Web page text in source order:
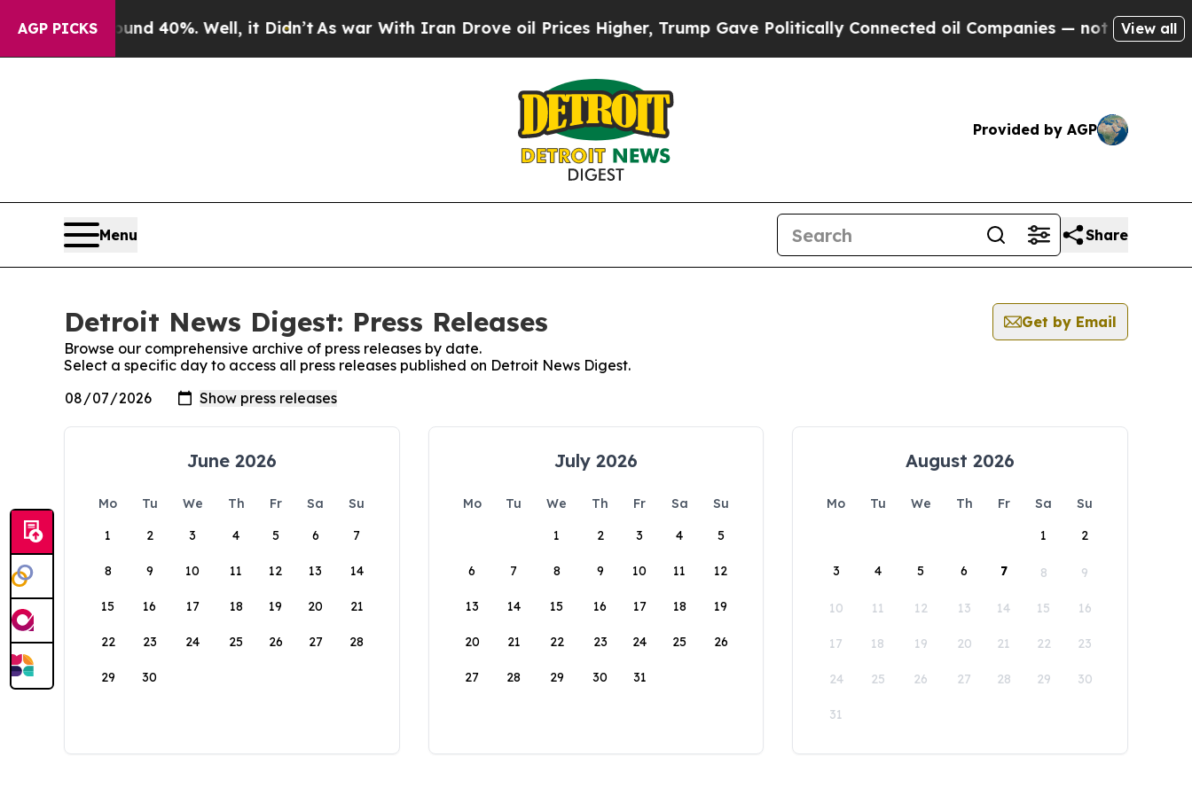
AGP PICKS
Around 40%. Well, it Didn’tAs war With Iran Drove oil Prices Higher, Trump Gave Politically Connected oil Companies — not Taxpayers —
View all
Provided by AGP
Menu Share
Detroit News Digest: Press Releases
Get by Email
Browse our comprehensive archive of press releases by date.
Select a specific day to access all press releases published on Detroit News Digest.
June 2026
Mo Tu We Th Fr Sa
Su
1
2 3 4 5 6 7
8 9 10 11 12 13 14
15 16 17 18 19 20 21
22 23 24 25 26 27 28
29 30
July 2026
Mo Tu We Th Fr Sa
Su
1
2 3 4 5
6 7 8 9 10 11 12
13 14 15 16 17 18 19
20 21 22 23 24 25 26
27 28 29 30 31
August 2026
Mo Tu We Th Fr Sa
Su
1
2
3 4 5 6 7 8 9
10 11 12 13 14 15 16
17 18 19 20 21 22 23
24 25 26 27 28 29 30
31